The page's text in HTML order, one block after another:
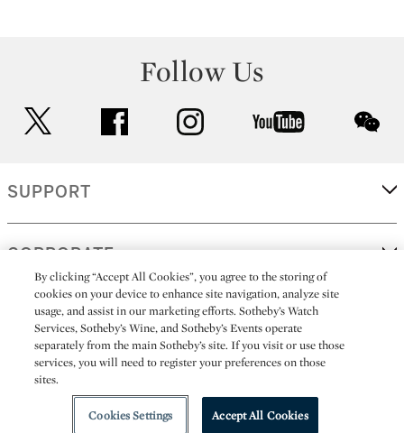
Follow Us
facebook instagram youtube
SUPPORT
CORPORATE
MORE...
All alcoholic beverage sales in New York are made solely by
Sotheby's Wine (NEW L1046028)
By clicking “Accept All Cookies”, you agree to the storing of
cookies on your device to enhance site navigation, analyze site
usage, and assist in our marketing efforts. Sotheby’s Watch
Services, Sotheby’s Wine, and Sotheby’s Events operate
separately from the main Sotheby’s site. If you visit or use those
services, you will need to register your preferences on those
sites.
Cookies Settings Accept All Cookies